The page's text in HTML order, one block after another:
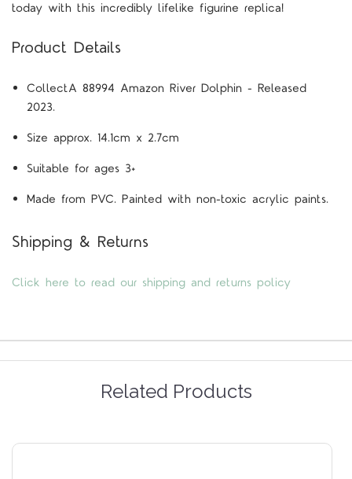
today with this incredibly lifelike figurine replica!
Product Details
CollectA 88994 Amazon River Dolphin - Released
2023.
Size approx. 14.1cm x 2.7cm
Suitable for ages 3+
Made from PVC. Painted with non-toxic acrylic paints.
Shipping & Returns
Click here to read our shipping and returns policy
Related Products